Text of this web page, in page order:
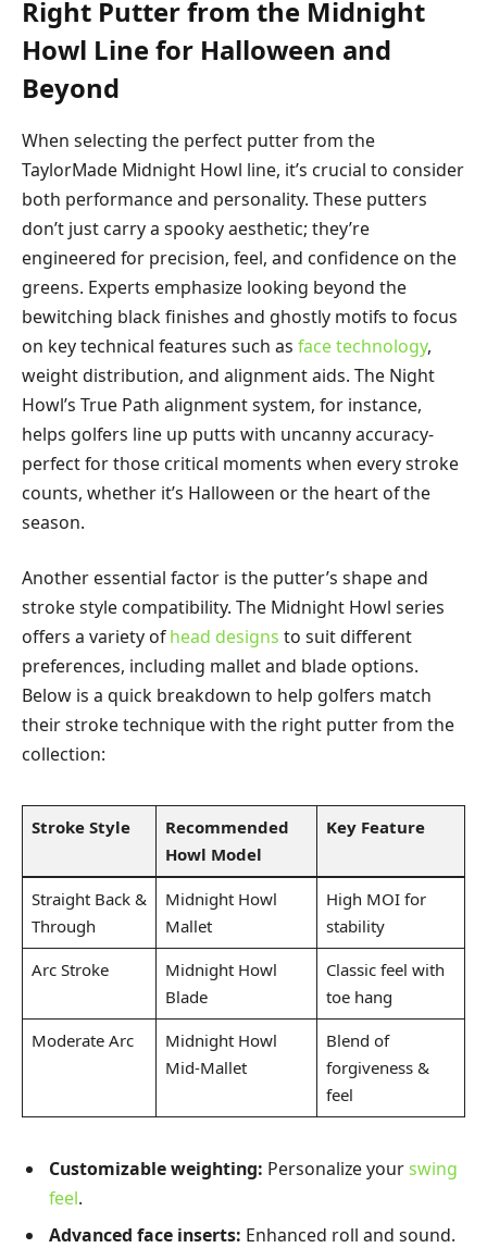
Right Putter from the Midnight
Howl Line for Halloween and
Beyond
When selecting the perfect putter from the
TaylorMade Midnight Howl line, it’s crucial to consider
both performance and personality. These putters
don’t just carry a spooky aesthetic; they’re
engineered for precision, feel, and confidence on the
greens. Experts emphasize looking beyond the
bewitching black finishes and ghostly motifs to focus
on key technical features such as face technology,
weight distribution, and alignment aids. The Night
Howl’s True Path alignment system, for instance,
helps golfers line up putts with uncanny accuracy-
perfect for those critical moments when every stroke
counts, whether it’s Halloween or the heart of the
season.
Another essential factor is the putter’s shape and
stroke style compatibility. The Midnight Howl series
offers a variety ofhead designs to suit different
preferences, including mallet and blade options.
Below is a quick breakdown to help golfers match
their stroke technique with the right putter from the
collection:
Stroke Style
Recommended
Howl Model
Key Feature
Straight Back &
Through
Midnight Howl
Mallet
High MOI for
stability
Arc Stroke
Midnight Howl
Blade
Classic feel with
toe hang
Moderate Arc
Midnight Howl
Mid-Mallet
Blend of
forgiveness &
feel
Customizable weighting: Personalize yourswing
feel.
Advanced face inserts: Enhanced roll and sound.